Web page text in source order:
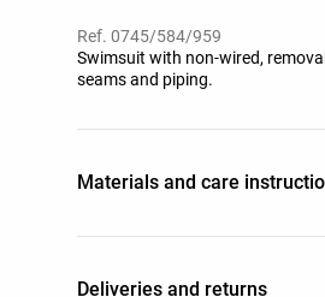
Ref. 0745/584/959
Swimsuit with non-wired,
seams and piping.
Materials and care
Deliveries and returns